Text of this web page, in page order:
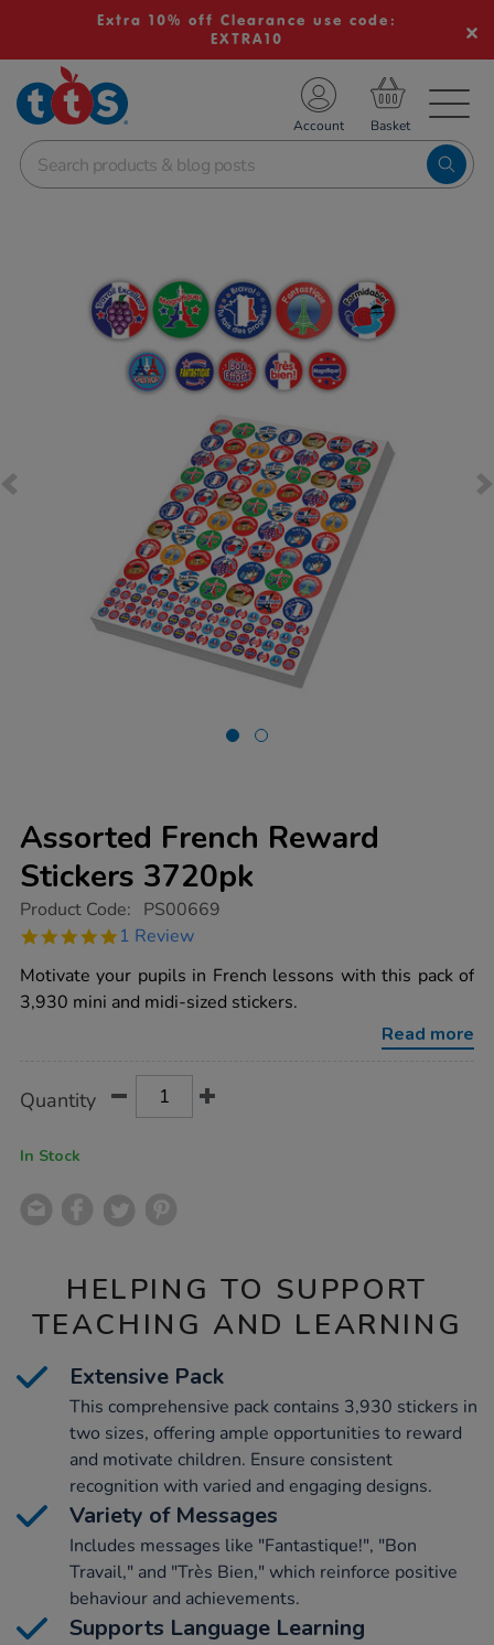
Extra 10% off Clearance use code:
EXTRA10
School Resources
Shop
Account
Assorted French Reward
Stickers 3720pk
https://www.tts-
french-
stickers-
3720pk/1011112.html
Product Code: PS00669
5.0
rating
1 Review
Motivate your pupils in French lessons with this pack of
3,930 mini and midi-sized stickers.
Read more
Actions
TO
Quantity
In Stock
HELPING TO SUPPORT
TEACHING AND LEARNING
Extensive Pack
This comprehensive pack contains 3,930 stickers in
two sizes, offering ample opportunities to reward
and motivate children. Ensure consistent
recognition with varied and engaging designs.
Variety of Messages
Includes messages like "Fantastique!", "Bon
Travail," and "Très Bien," which reinforce positive
behaviour and achievements.
Supports Language Learning